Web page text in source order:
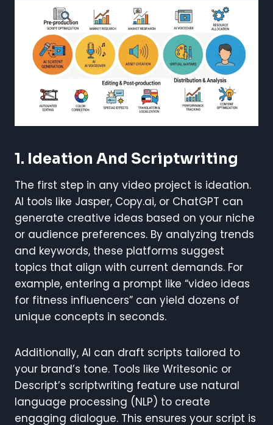
1. Ideation And Scriptwriting
The first step in any video project is ideation.
AI tools like Jasper, Copy.ai, or ChatGPT can
generate creative ideas based on your niche
or audience preferences. By analyzing trends
and keywords, these platforms suggest
topics that align with current demands. For
example, entering a prompt like “video ideas
for fitness influencers” can yield dozens of
unique concepts in seconds.
Additionally, AI can draft scripts tailored to
your brand’s tone. Tools like Writesonic or
Descript’s scriptwriting feature use natural
language processing (NLP) to create
engaging dialogue. This ensures your script is